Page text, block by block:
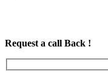
Request a call Back !